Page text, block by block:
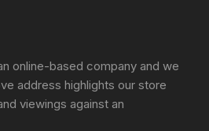
online-based company and we
address highlights our store
viewings against an